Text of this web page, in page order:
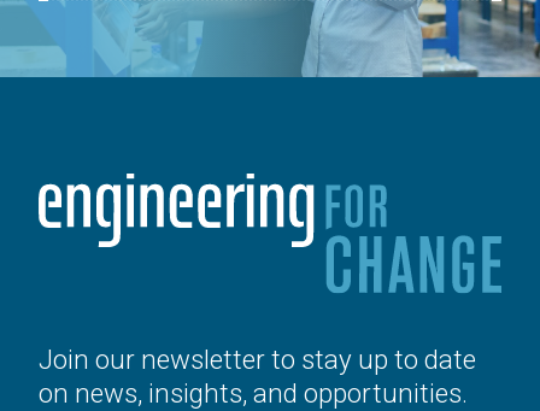
Join our newsletter to stay up to date
on news, insights, and opportunities.